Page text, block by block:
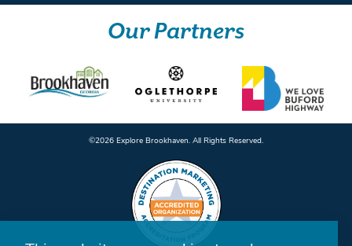
Our Partners
©️2026 Explore Brookhaven. All Rights Reserved.